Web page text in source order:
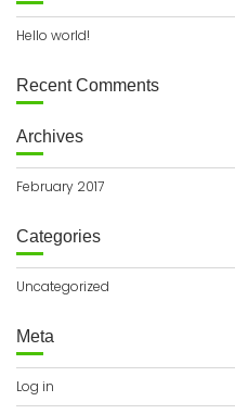
Hello world!
Recent Comments
Archives
February 2017
Categories
Uncategorized
Meta
Log in